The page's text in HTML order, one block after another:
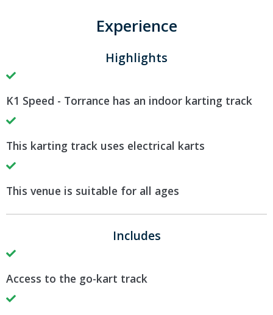
Experience
Highlights
K1 Speed - Torrance has an indoor karting track
This karting track uses electrical karts
This venue is suitable for all ages
Includes
Access to the go-kart track